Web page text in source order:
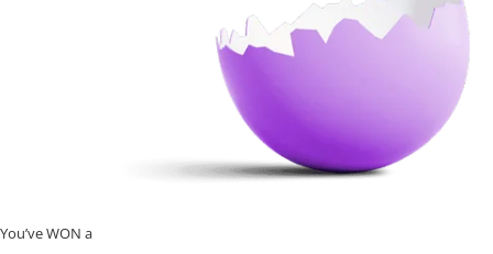
You’ve WON a